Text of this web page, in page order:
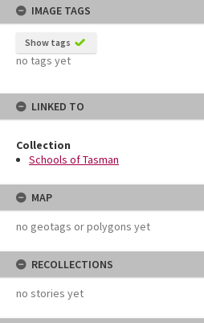
IMAGE TAGS
Show tags
no tags yet
LINKED TO
Collection
Schools of Tasman
MAP
no geotags or polygons yet
RECOLLECTIONS
no stories yet